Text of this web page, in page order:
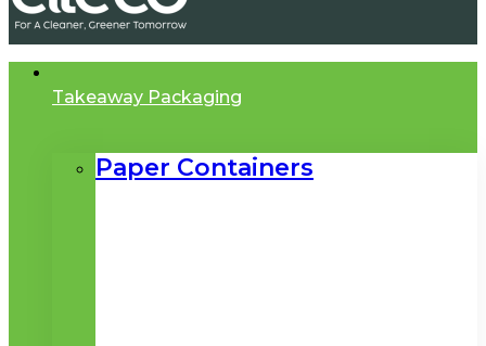
Takeaway Packaging
Paper Containers